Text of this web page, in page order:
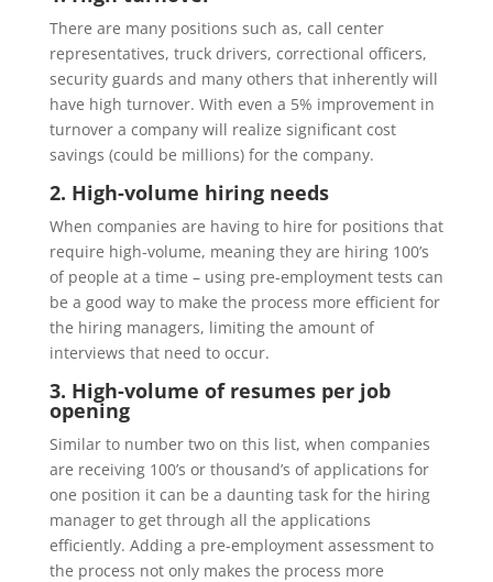
There are many positions such as, call center
representatives, truck drivers, correctional officers,
security guards and many others that inherently will
have high turnover. With even a 5% improvement in
turnover a company will realize significant cost
savings (could be millions) for the company.
2. High-volume hiring needs
When companies are having to hire for positions that
require high-volume, meaning they are hiring 100’s
of people at a time – using pre-employment tests can
be a good way to make the process more efficient for
the hiring managers, limiting the amount of
interviews that need to occur.
3. High-volume of resumes per job
opening
Similar tonumber two on this list, when companies
are receiving 100’s or thousand’s of applications for
one position it can be a daunting task for the hiring
manager to get through all the applications
efficiently. Adding a pre-employment assessment to
the process not only makes the process more